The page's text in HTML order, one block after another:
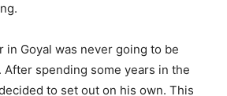
in Goyal was never going to be
spending some years in the
to set out on his own. This